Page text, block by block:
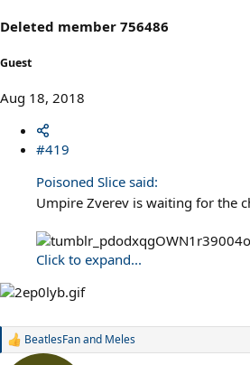
s
:
Deleted member 756486
Guest
Aug 18, 2018
#419
Poisoned Slice said:
Umpire Zverev is waiting for the
Click to expand...
R
BeatlesFanand Meles